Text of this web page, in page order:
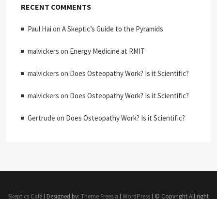
RECENT COMMENTS
Paul Hai onA Skeptic’s Guide to the Pyramids
malvickers on Energy Medicine at RMIT
malvickers on Does Osteopathy Work? Is it Scientific?
malvickers on Does Osteopathy Work? Is it Scientific?
Gertrude on Does Osteopathy Work? Is it Scientific?
Skeptics Café| Designed by: Theme Freesia | WordPress| © Copyright All right